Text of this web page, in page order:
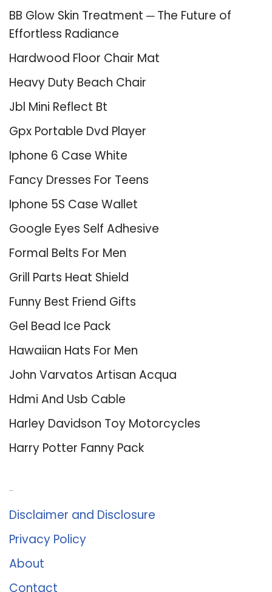
BB Glow Skin Treatment ─ The Future of
Effortless Radiance
Hardwood Floor Chair Mat
Heavy Duty Beach Chair
Jbl Mini Reflect Bt
Gpx Portable Dvd Player
Iphone 6 Case White
Fancy Dresses For Teens
Iphone 5S Case Wallet
Google Eyes Self Adhesive
Formal Belts For Men
Grill Parts Heat Shield
Funny Best Friend Gifts
Gel Bead Ice Pack
Hawaiian Hats For Men
John Varvatos Artisan Acqua
Hdmi And Usb Cable
Harley Davidson Toy Motorcycles
Harry Potter Fanny Pack
Disclaimer and Disclosure
Privacy Policy
About
Contact